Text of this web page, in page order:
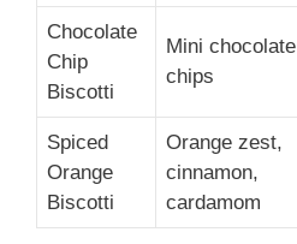
Chocolate
Chip
Biscotti
Mini chocolate
chips
Spiced
Orange
Biscotti
Orange zest,
cinnamon,
cardamom